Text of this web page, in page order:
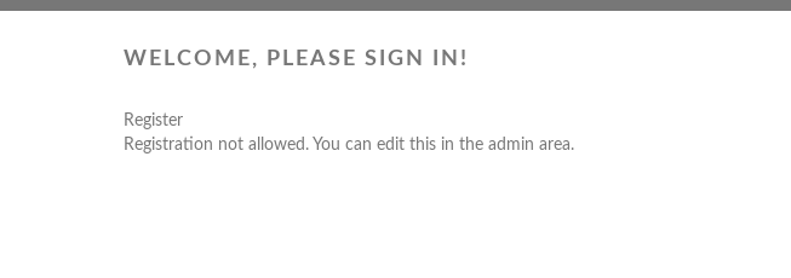
WELCOME, PLEASE SIGN IN!
Register
Registration not allowed. You can edit this in the admin area.